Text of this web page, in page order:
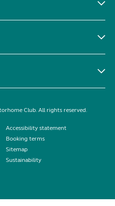
Club. All rights reserved.
Accessibility statement
Booking terms
Sitemap
Sustainability